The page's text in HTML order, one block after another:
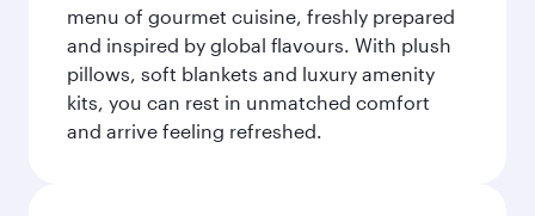
menu of gourmet cuisine, freshly prepared
and inspired by global flavours. With plush
pillows, soft blankets and luxury amenity
kits, you can rest in unmatched comfort
and arrive feeling refreshed.